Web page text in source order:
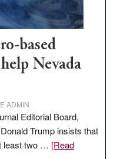
based
Nevada
ADMIN
Editorial Board,
Trump insists that
least two … [Read